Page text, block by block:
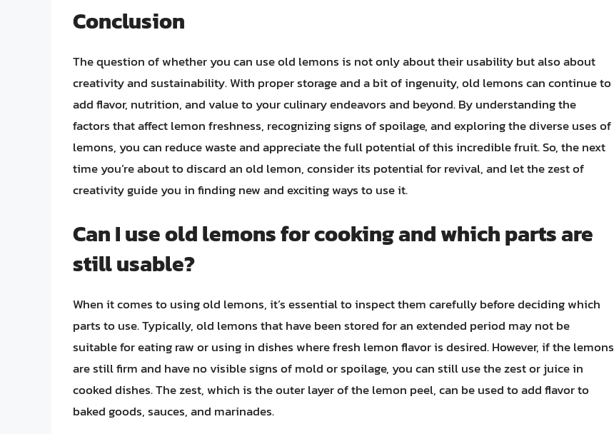
Conclusion
The question of whether you can use old lemons is not only about their usability but also about
creativity and sustainability. With proper storage and a bit of ingenuity, old lemons can continue to
add flavor, nutrition, and value to your culinary endeavors and beyond. By understanding the
factors that affect lemon freshness, recognizing signs of spoilage, and exploring the diverse uses of
lemons, you can reduce waste and appreciate the full potential of this incredible fruit. So, the next
time you’re about to discard an old lemon, consider its potential for revival, and let the zest of
creativity guide you in finding new and exciting ways to use it.
Can I use old lemons for cooking and which parts are
still usable?
When it comes to using old lemons, it’s essential to inspect them carefully before deciding which
parts to use. Typically, old lemons that have been stored for an extended period may not be
suitable for eating raw or using in dishes where fresh lemon flavor is desired. However, if the lemons
are still firm and have no visible signs of mold or spoilage, you can still use the zest or juice in
cooked dishes. The zest, which is the outer layer of the lemon peel, can be used to add flavor to
baked goods, sauces, and marinades.